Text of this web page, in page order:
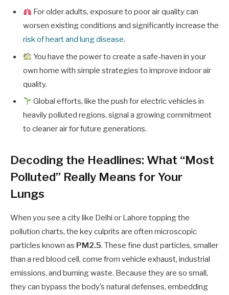
For older adults, exposure to poor air quality can
worsen existing conditions and significantly increase the
risk of heart and lung disease.
You have the power to create a safe-haven in your
own home with simple strategies to improve indoor air
quality.
Global efforts, like the push for electric vehicles in
heavily polluted regions, signal a growing commitment
to cleaner air for future generations.
Decoding the Headlines: What “Most
Polluted” Really Means for Your
Lungs
When you see a city like Delhi or Lahore topping the
pollution charts, the key culprits are often microscopic
particles known as PM2.5. These fine dust particles, smaller
than a red blood cell, come from vehicle exhaust, industrial
emissions, and burning waste. Because they are so small,
they can bypass the body’s natural defenses, embedding